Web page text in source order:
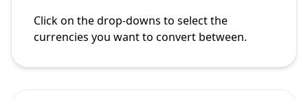
Click on the drop-downs to select the
currencies you want to convert between.